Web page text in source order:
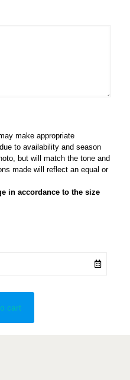
make appropriate
to availability and season
but will match the tone and
made will reflect an equal or
in accordance to the size
cart